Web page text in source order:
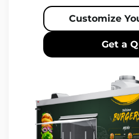
Customize
Get a